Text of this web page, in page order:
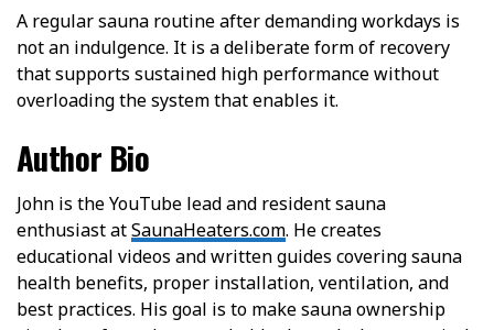
A regular sauna routine after demanding workdays is
not an indulgence. It is a deliberate form of recovery
that supports sustained high performance without
overloading the system that enables it.
Author Bio
John is the YouTube lead and resident sauna
enthusiast atSaunaHeaters.com. He creates
educational videos and written guides covering sauna
health benefits, proper installation, ventilation, and
best practices. His goal is to make sauna ownership